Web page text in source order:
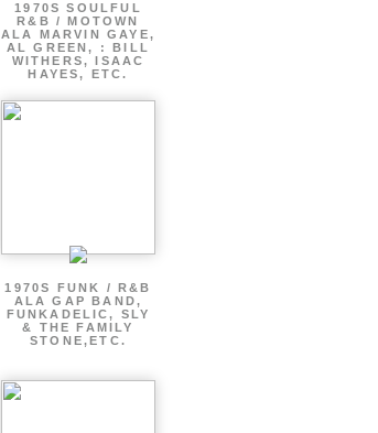
1970S SOULFUL
R&B / MOTOWN
ALA MARVIN GAYE,
AL GREEN, : BILL
WITHERS, ISAAC
HAYES, ETC.
1970S FUNK / R&B
ALA GAP BAND,
FUNKADELIC, SLY
& THE FAMILY
STONE,ETC.